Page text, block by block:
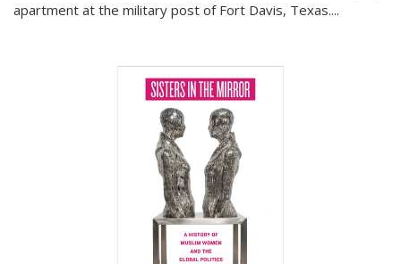
apartment at the military post of Fort Davis, Texas....